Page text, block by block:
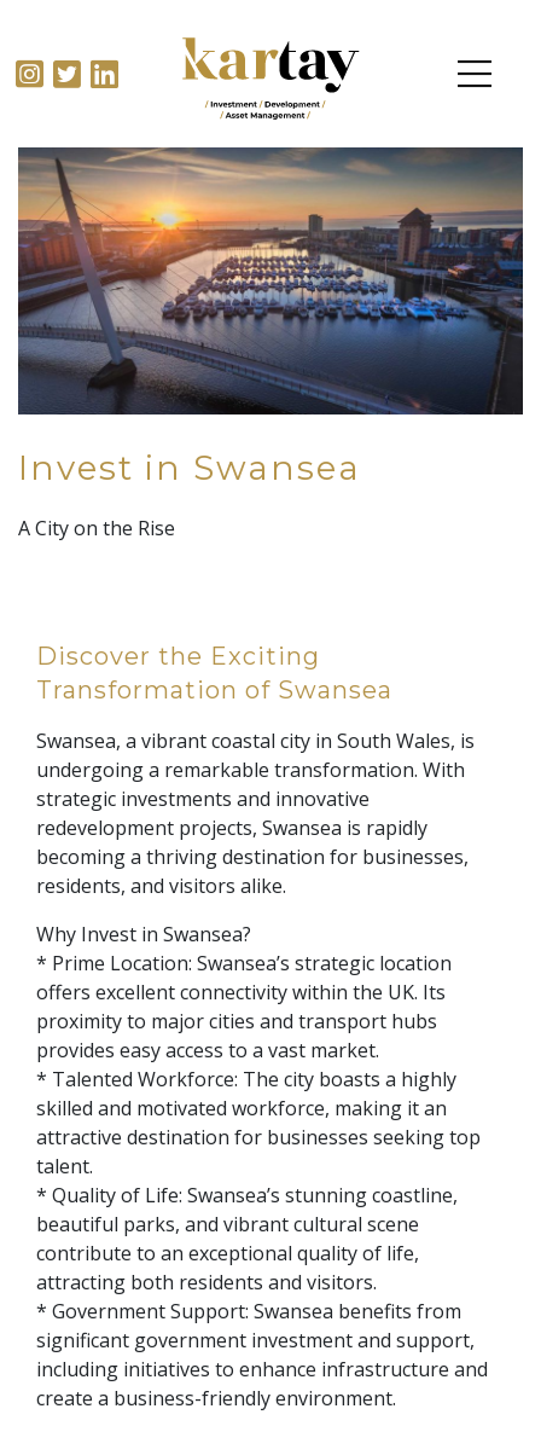
Invest in Swansea
A City on the Rise
Discover the Exciting
Transformation of Swansea
Swansea, a vibrant coastal city in South Wales, is
undergoing a remarkable transformation. With
strategic investments and innovative
redevelopment projects, Swansea is rapidly
becoming a thriving destination for businesses,
residents, and visitors alike.
Why Invest in Swansea?
* Prime Location: Swansea’s strategic location
offers excellent connectivity within the UK. Its
proximity to major cities and transport hubs
provides easy access to a vast market.
* Talented Workforce: The city boasts a highly
skilled and motivated workforce, making it an
attractive destination for businesses seeking top
talent.
* Quality of Life: Swansea’s stunning coastline,
beautiful parks, and vibrant cultural scene
contribute to an exceptional quality of life,
attracting both residents and visitors.
* Government Support: Swansea benefits from
significant government investment and support,
including initiatives to enhance infrastructure and
create a business-friendly environment.